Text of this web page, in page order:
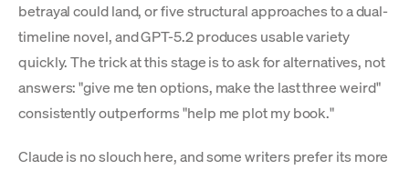
betrayal could land, or five structural approaches to a dual-
timeline novel, and GPT-5.2 produces usable variety
quickly. The trick at this stage is to ask for alternatives, not
answers: "give me ten options, make the last three weird"
consistently outperforms "help me plot my book."
Claude is no slouch here, and some writers prefer its more